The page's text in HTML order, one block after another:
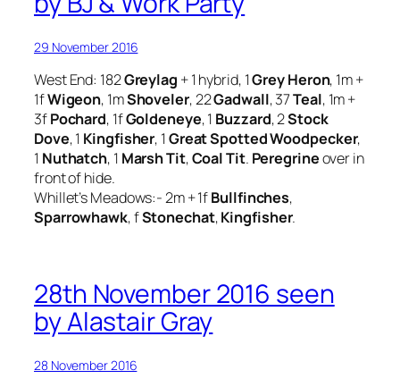
29 November 2016
West End: 182Greylag + 1 hybrid, 1Grey Heron, 1m +
1fWigeon, 1mShoveler, 22Gadwall, 37Teal, 1m +
3fPochard, 1fGoldeneye, 1 Buzzard, 2Stock
Dove, 1 Kingfisher, 1Great Spotted Woodpecker,
1 Nuthatch, 1 Marsh Tit,Coal Tit. Peregrineover in
front of hide.
Whillet’s Meadows:- 2m + 1fBullfinches,
Sparrowhawk, fStonechat,Kingfisher.
28th November 2016 seen
by Alastair Gray
28 November 2016